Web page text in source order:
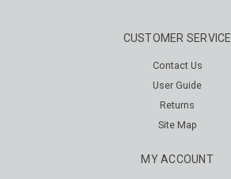
CUSTOMER SERVICE
Contact Us
User Guide
Returns
Site Map
MY ACCOUNT